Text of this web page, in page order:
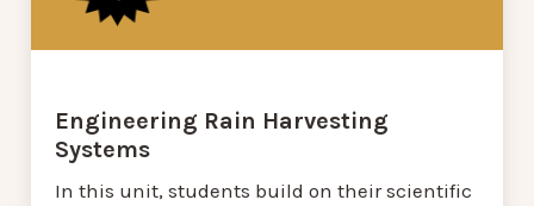
Engineering Rain Harvesting
Systems
In this unit, students build on their scientific